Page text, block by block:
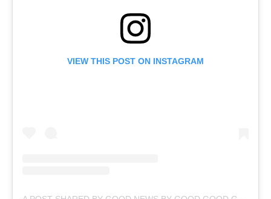
VIEW THIS POST ON INSTAGRAM